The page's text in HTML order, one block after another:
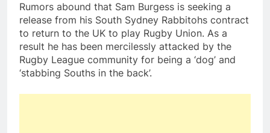
Rumors abound that Sam Burgess is seeking a
release from his South Sydney Rabbitohs contract
to return to the UK to play Rugby Union. As a
result he has been mercilessly attacked by the
Rugby League community for being a ‘dog’ and
‘stabbing Souths in the back’.